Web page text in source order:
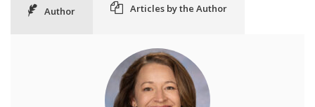
Author Articles by the Author